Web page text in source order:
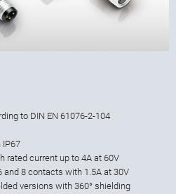
to DIN EN 61076-2-104
IP67
rated current up to 4A at 60V
and 8 contacts with 1.5A at 30V
versions with 360° shielding